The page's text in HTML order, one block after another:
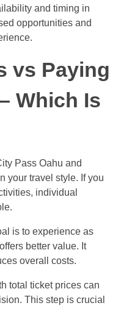
and timing in
opportunities and
vs Paying
Which Is
Pass Oahu and
your travel style. If you
individual
is to experience as
better value. It
overall costs.
total ticket prices can
This step is crucial